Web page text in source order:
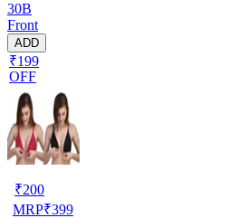
30B
Front
ADD
₹199
OFF
₹200
MRP₹399